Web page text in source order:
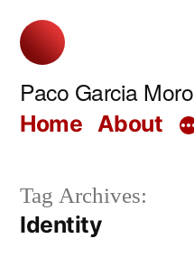
Skip
content
Paco Garcia Moro
Home About
Tag Archives:
Identity